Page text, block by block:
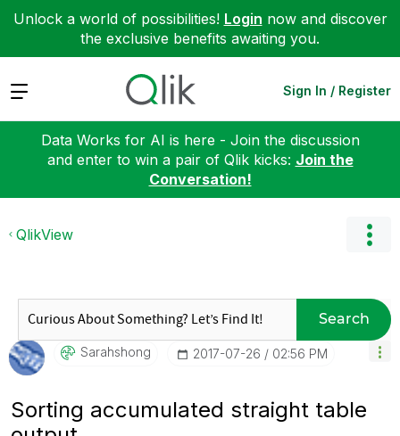
Unlock a world of possibilities! Login now and discover
the exclusive benefits awaiting you.
Expand Sign In / Register
Data Works for AI is here - Join the discussion
and enter to win a pair of Qlik kicks: Join the
Conversation!
QlikView
Search
Sarahshong ‎2017-07-26 02:56 PM
Sorting accumulated straight table